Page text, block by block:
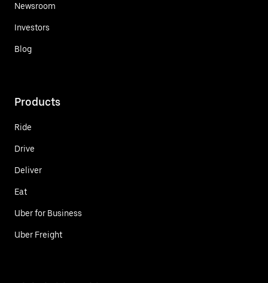
Newsroom
Investors
Blog
Products
Ride
Drive
Deliver
Eat
Uber for Business
Uber Freight